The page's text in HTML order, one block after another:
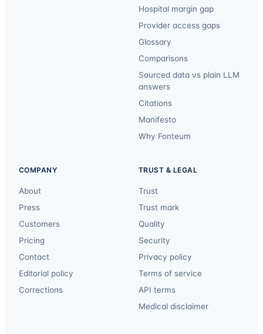
Hospital margin gap
Provider access gaps
Glossary
Comparisons
Sourced data vs plain LLM
answers
Citations
Manifesto
Why Fonteum
COMPANY
About
Press
Customers
Pricing
Contact
Editorial policy
Corrections
TRUST & LEGAL
Trust
Trust mark
Quality
Security
Privacy policy
Terms of service
API terms
Medical disclaimer